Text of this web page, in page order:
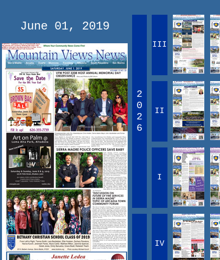
June 01, 2019
2
0
2
6
III
II
I
IV